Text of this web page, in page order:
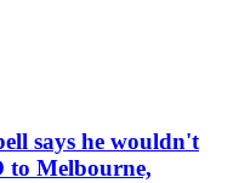
says he wouldn't
to Melbourne,